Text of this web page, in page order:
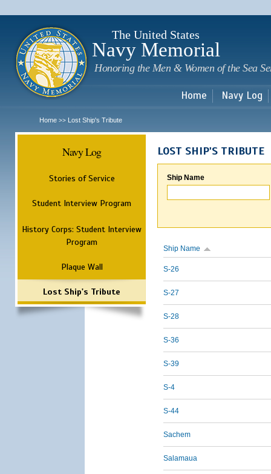
The United States
Navy Memorial
Honoring the Men & Women of the Sea
Home Navy Log
Home >> Lost Ship's Tribute
Navy Log
Stories of Service
Student Interview Program
History Corps: Student Interview
Program
Plaque Wall
Lost Ship's Tribute
LOST SHIP'S TRIBUTE
Ship Name
Ship Name
S-26
S-27
S-28
S-36
S-39
S-4
S-44
Sachem
Salamaua